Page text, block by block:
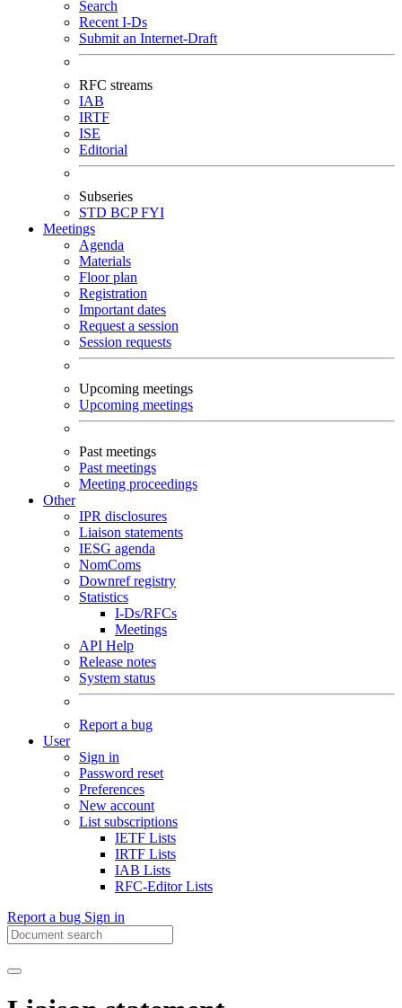
Search
Recent I-Ds
Submit an Internet-Draft
RFC streams
IAB
IRTF
ISE
Editorial
Subseries
STD BCPFYI
Meetings
Agenda
Materials
Floor plan
Registration
Important dates
Request a session
Session requests
Upcoming meetings
Upcoming meetings
Past meetings
Past meetings
Meeting proceedings
Other
IPR disclosures
Liaison statements
IESG agenda
NomComs
Downref registry
Statistics
I-Ds/RFCs
Meetings
API Help
Release notes
System status
Report a bug
User
Sign in
Password reset
Preferences
New account
List subscriptions
IETF Lists
IRTF Lists
IAB Lists
RFC-Editor Lists
Report a bug Sign in